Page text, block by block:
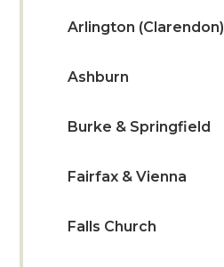
Arlington (Clarendon)
Ashburn
Burke & Springfield
Fairfax & Vienna
Falls Church